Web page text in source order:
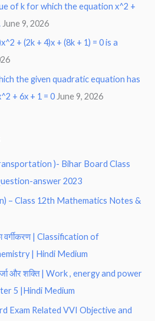
of k for which the equation x^2 +
June 9, 2026
+ (2k + 4)x + (8k + 1) = 0 is a
the given quadratic equation has
+ 6x + 1 = 0 June 9, 2026
)- Bihar Board Class
answer 2023
– Class 12th Mathematics Notes &
वर्गीकरण | Classification of
| Hindi Medium
और शक्ति | Work , energy and power
5 |Hindi Medium
Exam Related VVI Objective and